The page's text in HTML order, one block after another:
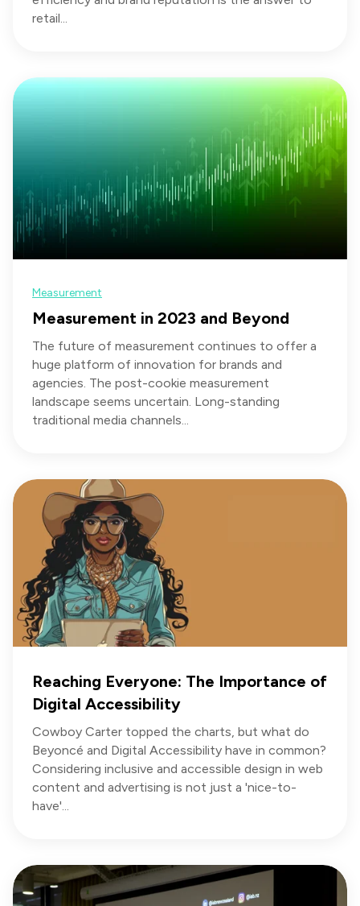
retail...
Measurement
Measurement in 2023 and Beyond
The future of measurement continues to offer a
huge platform of innovation for brands and
agencies. The post-cookie measurement
landscape seems uncertain. Long-standing
traditional media channels...
Reaching Everyone: The Importance of
Digital Accessibility
Cowboy Carter topped the charts, but what do
Beyoncé and Digital Accessibility have in common?
Considering inclusive and accessible design in web
content and advertising is not just a 'nice-to-
have'...